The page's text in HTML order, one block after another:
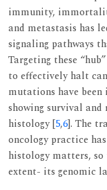
immunity,
and metastasis has
signaling pathways
Targeting these
to effectively halt
mutations have
showing survival and
histology [5,6]. The
oncology practice
histology matters,
extent- its genomic